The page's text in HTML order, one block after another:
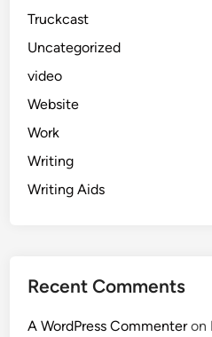
Truckcast
Uncategorized
video
Website
Work
Writing
Writing Aids
Recent Comments
A WordPress Commenteron